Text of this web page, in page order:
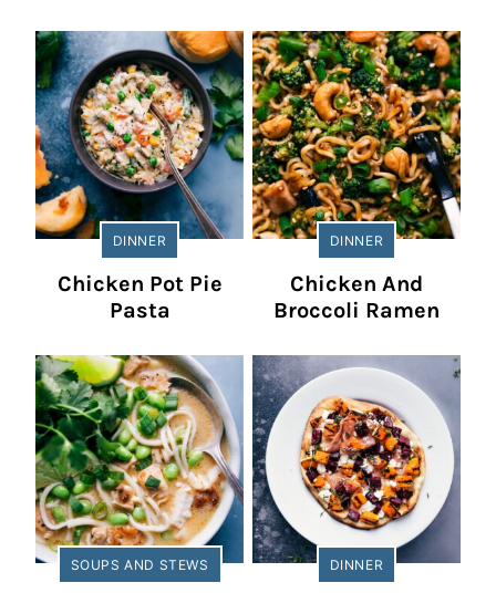
DINNER
Chicken Pot Pie
Pasta
DINNER
Chicken And
Broccoli Ramen
SOUPS AND STEWS DINNER